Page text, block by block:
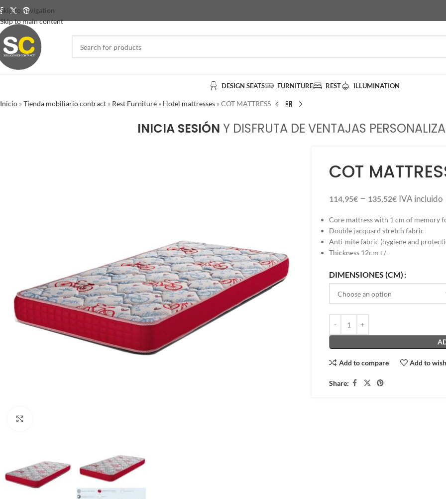
Skip to navigation
Skip to main content
DESIGN SEATS FURNITURE REST ILLUMINATION
Inicio »Tienda mobiliario contract » Rest Furniture » Hotel mattresses »COT MATTRESS
INICIA SESIÓN Y DISFRUTA DE VENTAJAS
COT
114,95€ – 135,52€ IVA incluido
Core mattress with 1 cm of memory
Double jacquard stretch fabric
Anti-mite fabric (hygiene and
Thickness 12cm +/-
DIMENSIONES (CM)
Add to compare Add to
Share: